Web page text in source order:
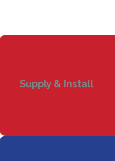
Supply & Install